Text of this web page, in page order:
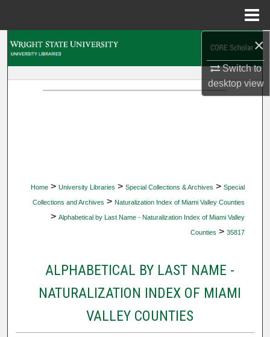
×
Switch to
desktopview
Home > University Libraries > Special Collections & Archives > Special
Collections and Archives > Naturalization Index of Miami Valley Counties
> Alphabetical by Last Name - Naturalization Index of Miami Valley
Counties > 35817
ALPHABETICAL BY LAST NAME -
NATURALIZATION INDEX OF MIAMI
VALLEY COUNTIES